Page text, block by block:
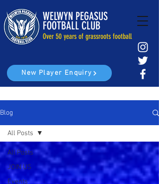
WELWYN PEGASUS
FOOTBALL CLUB
Over 50 years of grassroots football
New Player Enquiry
Blog
All Posts
JOIN US
Events
All Posts